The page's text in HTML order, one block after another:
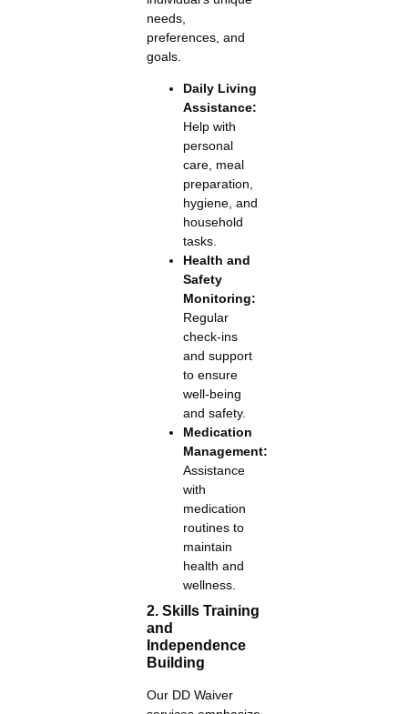
needs,
preferences, and
goals.
Daily Living
Assistance:
Help with
personal
care, meal
preparation,
hygiene, and
household
tasks.
Health and
Safety
Monitoring:
Regular
check-ins
and support
to ensure
well-being
and safety.
Medication
Management:
Assistance
with
medication
routines to
maintain
health and
wellness.
2. Skills Training
and
Independence
Building
Our DD Waiver